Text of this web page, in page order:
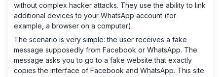
without complex hacker attacks. They use the ability to link
additional devices to your WhatsApp account (for
example, a browser on a computer).
The scenario is very simple: the user receives a fake
message supposedly from Facebook or WhatsApp. The
message asks you to go to a fake website that exactly
copies the interface of Facebook and WhatsApp. This site